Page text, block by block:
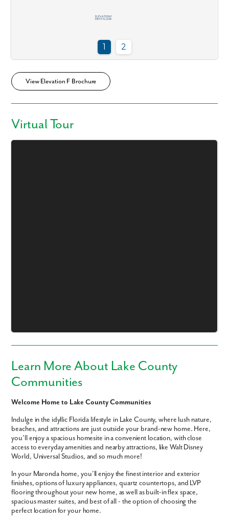
View Elevation F Brochure
Virtual Tour
Learn More About Lake County
Communities
Welcome Home to Lake County Communities
Indulge in the idyllic Florida lifestyle in Lake County, where lush nature,
beaches, and attractions are just outside your brand-new home. Here,
you’ll enjoy a spacious homesite in a convenient location, with close
access to everyday amenities and nearby attractions, like Walt Disney
World, Universal Studios, and so much more!
In your Maronda home, you’ll enjoy the finest interior and exterior
finishes, options of luxury appliances, quartz countertops, and LVP
flooring throughout your new home, as well as built-in flex space,
spacious master suites, and best of all - the option of choosing the
perfect location for your home.
Phone no.
No
Yes
What piqued your interest?